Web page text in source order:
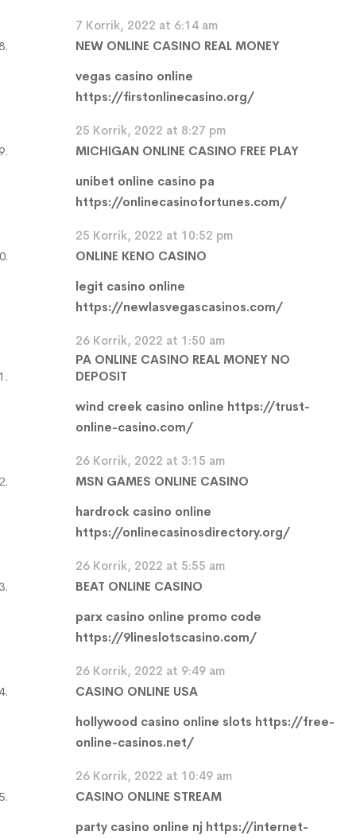
7 Korrik, 2022 at 6:14 am
NEW ONLINE CASINO REAL MONEY
vegas casino online
https://firstonlinecasino.org/
25 Korrik, 2022 at 8:27 pm
MICHIGAN ONLINE CASINO FREE PLAY
unibet online casino pa
https://onlinecasinofortunes.com/
25 Korrik, 2022 at 10:52 pm
ONLINE KENO CASINO
legit casino online
https://newlasvegascasinos.com/
26 Korrik, 2022 at 1:50 am
PA ONLINE CASINO REAL MONEY NO
DEPOSIT
wind creek casino online https://trust-
online-casino.com/
26 Korrik, 2022 at 3:15 am
MSN GAMES ONLINE CASINO
hardrock casino online
https://onlinecasinosdirectory.org/
26 Korrik, 2022 at 5:55 am
BEAT ONLINE CASINO
parx casino online promo code
https://9lineslotscasino.com/
26 Korrik, 2022 at 9:49 am
CASINO ONLINE USA
hollywood casino online slots https://free-
online-casinos.net/
26 Korrik, 2022 at 10:49 am
CASINO ONLINE STREAM
party casino online nj https://internet-